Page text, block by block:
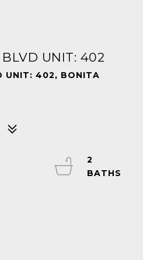
UNIT: 402
UNIT: 402, BONITA
2